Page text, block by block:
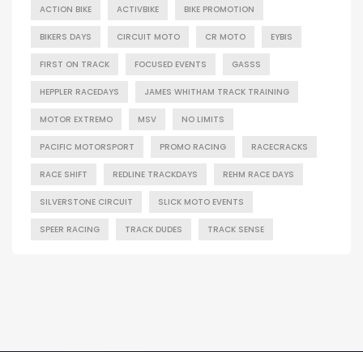
ACTION BIKE ACTIVBIKE BIKE PROMOTION
BIKERS DAYS CIRCUIT MOTO CR MOTO EYBIS
FIRST ON TRACK FOCUSED EVENTS GASSS
HEPPLER RACEDAYS JAMES WHITHAM TRACK TRAINING
MOTOR EXTREMO MSV NO LIMITS
PACIFIC MOTORSPORT PROMO RACING RACECRACKS
RACE SHIFT REDLINE TRACKDAYS REHM RACE DAYS
SILVERSTONE CIRCUIT SLICK MOTO EVENTS
SPEER RACING TRACK DUDES TRACK SENSE